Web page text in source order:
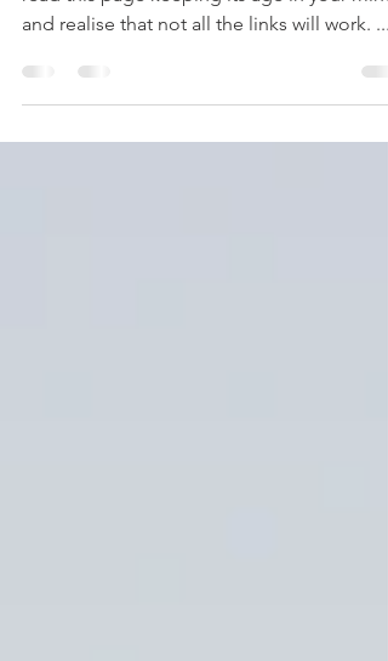
This content is over a year old now. Please,